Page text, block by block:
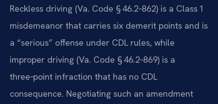
Reckless driving (Va. Code § 46.2‑862) is a Class 1
misdemeanor that carries six demerit points and is
a “serious” offense under CDL rules, while
improper driving (Va. Code § 46.2‑869) is a
three‑point infraction that has no CDL
consequence. Negotiating such an amendment